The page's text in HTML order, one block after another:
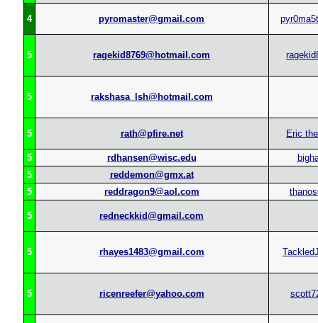
4 pyromaster@gmail.com
5 ragekid8769@hotmail.com
5 rakshasa_lsh@hotmail.com
5 rath@pfire.net Eric
5 rdhansen@wisc.edu
5
reddemon@gmx.at
5
reddragon9@aol.com
5 redneckkid@gmail.com
5 rhayes1483@gmail.com
5 ricenreefer@yahoo.com